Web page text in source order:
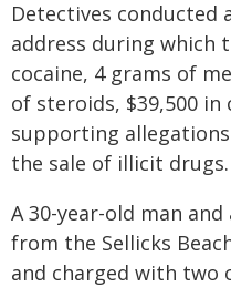
Detectives conducted
address during which
cocaine, 4 grams of
of steroids, $39,500 in
supporting
the sale of illicit drugs.
A 30-year-old man
from the Sellicks
and charged with two